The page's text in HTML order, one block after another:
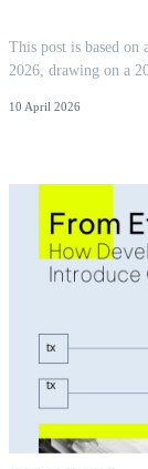
This post is based on
2026, drawing on a
10 April 2026